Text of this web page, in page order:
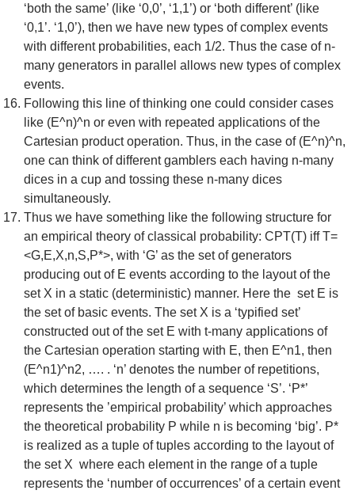
‘both the same’ (like ‘0,0’, ‘1,1’) or ‘both different’ (like
‘0,1’. ‘1,0’), then we have new types of complex events
with different probabilities, each 1/2. Thus the case of n-
many generators in parallel allows new types of complex
events.
Following this line of thinking one could consider cases
like (E^n)^n or even with repeated applications of the
Cartesian product operation. Thus, in the case of (E^n)^n,
one can think of different gamblers each having n-many
dices in a cup and tossing these n-many dices
simultaneously.
Thus we have something like the following structure for
an empirical theory of classical probability: CPT(T) iff T=
<G,E,X,n,S,P*>, with ‘G’ as the set of generators
producing out of E events according to the layout of the
set X in a static (deterministic) manner. Here the set E is
the set of basic events. The set X is a ‘typified set’
constructed out of the set E with t-many applications of
the Cartesian operation starting with E, then E^n1, then
(E^n1)^n2, …. . ‘n’ denotes the number of repetitions,
which determines the length of a sequence ‘S’. ‘P*’
represents the ’empirical probability’ which approaches
the theoretical probability P while n is becoming ‘big’. P*
is realized as a tuple of tuples according to the layout of
the set X where each element in the range of a tuple
represents the ‘number of occurrences’ of a certain event